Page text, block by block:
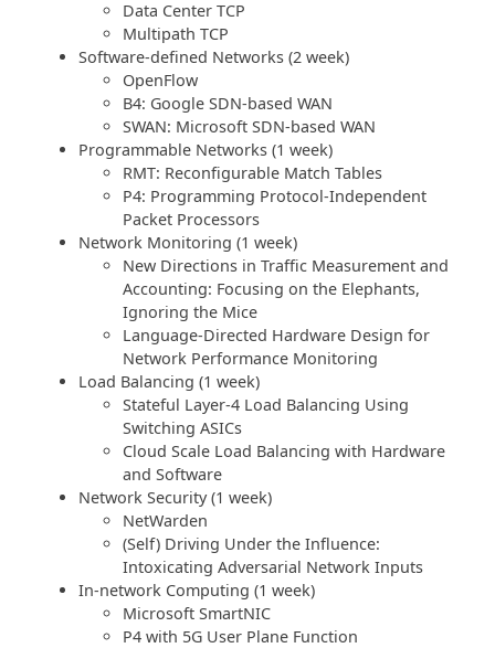
Data Center TCP
Multipath TCP
Software-defined Networks (2 week)
OpenFlow
B4: Google SDN-based WAN
SWAN: Microsoft SDN-based WAN
Programmable Networks (1 week)
RMT: Reconfigurable Match Tables
P4: Programming Protocol-Independent
Packet Processors
Network Monitoring (1 week)
New Directions in Traffic Measurement and
Accounting: Focusing on the Elephants,
Ignoring the Mice
Language-Directed Hardware Design for
Network Performance Monitoring
Load Balancing (1 week)
Stateful Layer-4 Load Balancing Using
Switching ASICs
Cloud Scale Load Balancing with Hardware
and Software
Network Security (1 week)
NetWarden
(Self) Driving Under the Influence:
Intoxicating Adversarial Network Inputs
In-network Computing (1 week)
Microsoft SmartNIC
P4 with 5G User Plane Function